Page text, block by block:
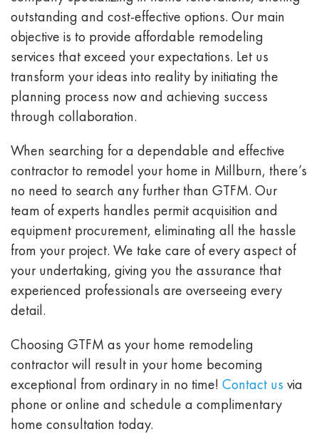
outstanding and cost-effective options. Our main
objective is to provide affordable remodeling
services that exceed your expectations. Let us
transform your ideas into reality by initiating the
planning process now and achieving success
through collaboration.
When searching for a dependable and effective
contractor to remodel your home in Millburn, there’s
no need to search any further than GTFM. Our
team of experts handles permit acquisition and
equipment procurement, eliminating all the hassle
from your project. We take care of every aspect of
your undertaking, giving you the assurance that
experienced professionals are overseeing every
detail.
Choosing GTFM as your home remodeling
contractor will result in your home becoming
exceptional from ordinary in no time! Contact us via
phone or online and schedule a complimentary
home consultation today.